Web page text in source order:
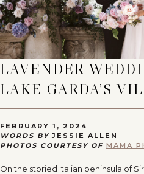
LAVENDER
LAKE GARDA’S
FEBRUARY 1, 2024
WORDS BY JESSIE ALLEN
PHOTOS COURTESY OF MAMA
On the storied Italian peninsula of